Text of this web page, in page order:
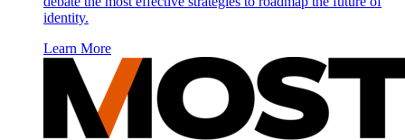
identity.
Learn More